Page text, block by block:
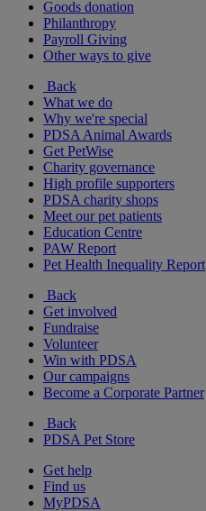
Goods donation
Philanthropy
Payroll Giving
Other ways to give
Back
What we do
Why we're special
PDSA Animal Awards
Get PetWise
Charity governance
High profile supporters
PDSA charity shops
Meet our pet patients
Education Centre
PAW Report
Pet Health Inequality Report
Back
Get involved
Fundraise
Volunteer
Win with PDSA
Our campaigns
Become a Corporate Partner
Back
PDSA Pet Store
Get help
Find us
MyPDSA